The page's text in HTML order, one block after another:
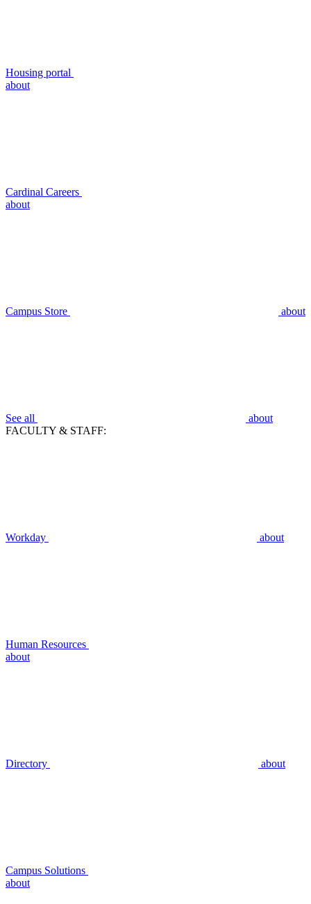
Housing portal
about
Cardinal Careers
about
Campus Store about
See all
about
FACULTY & STAFF:
Workday about
Human Resources
about
Directory about
Campus Solutions
about